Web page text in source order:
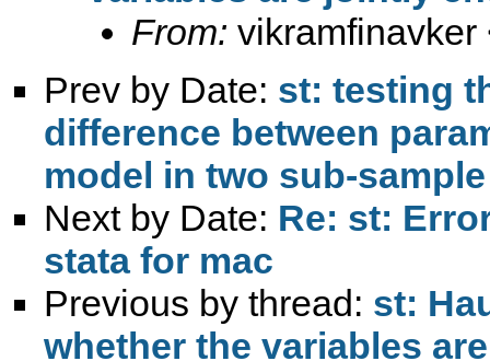
From: vikramfinavker
Prev by Date: st: testing
difference between
model in two sub-sample
Next by Date: Re: st:
stata for mac
Previous by thread: st:
whether the variables